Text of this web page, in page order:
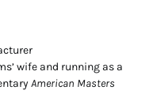
wife and running as a
American Masters